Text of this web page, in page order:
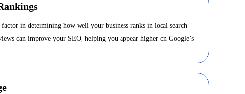
factor in determining how well your business ranks in local search
can improve your SEO, helping you appear higher on Google’s